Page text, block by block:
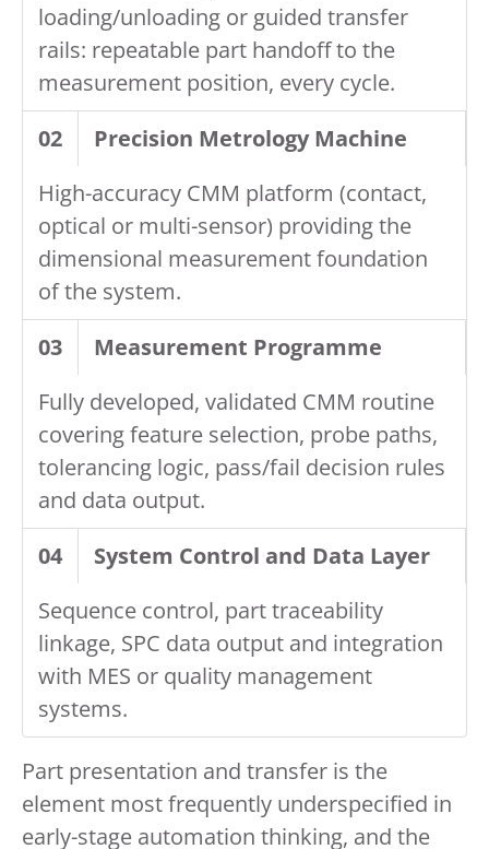
loading/unloading or guided transfer
rails: repeatable part handoff to the
measurement position, every cycle.
02
Precision Metrology Machine
High-accuracy CMM platform (contact,
optical or multi-sensor) providing the
dimensional measurement foundation
of the system.
03
Measurement Programme
Fully developed, validated CMM routine
covering feature selection, probe paths,
tolerancing logic, pass/fail decision rules
and data output.
04
System Control and Data Layer
Sequence control, part traceability
linkage, SPC data output and integration
with MES or quality management
systems.
Part presentation and transfer is the
element most frequently underspecified in
early-stage automation thinking, and the